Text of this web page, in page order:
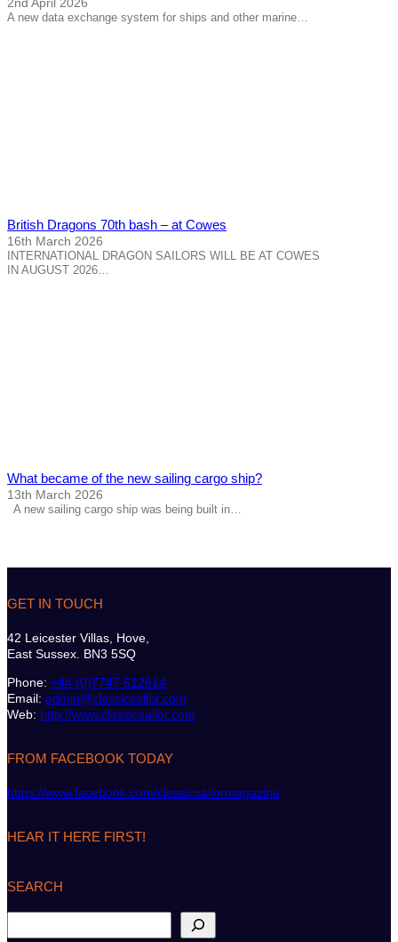
A new data exchange system for ships and other marine…
British Dragons 70th bash – at Cowes
16th March 2026
INTERNATIONAL DRAGON SAILORS WILL BE AT COWES
IN AUGUST 2026…
What became of the new sailing cargo ship?
13th March 2026
A new sailing cargo ship was being built in…
GET IN TOUCH
42 Leicester Villas, Hove,
East Sussex. BN3 5SQ
Phone: +44 (0)7747 612614
Email: admin@classicsailor.com
Web: http://www.classicsailor.com
FROM FACEBOOK TODAY
https://www.facebook.com/classicsailormagazine
HEAR IT HERE FIRST!
SEARCH
e